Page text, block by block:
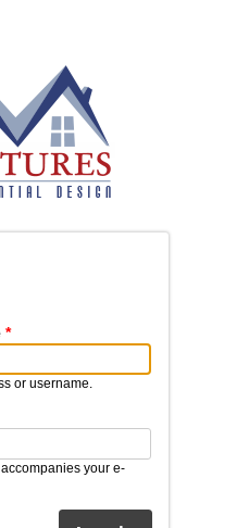
*
or username.
your e-